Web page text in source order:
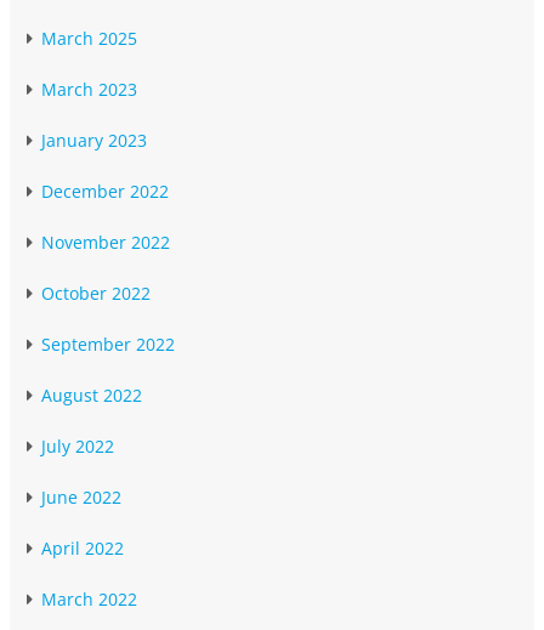
March 2025
March 2023
January 2023
December 2022
November 2022
October 2022
September 2022
August 2022
July 2022
June 2022
April 2022
March 2022